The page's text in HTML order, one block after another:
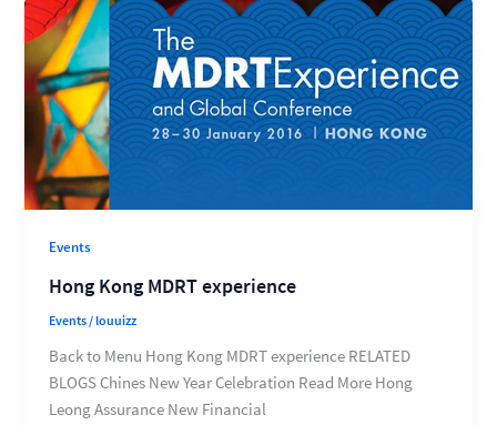
Events
Hong Kong MDRT experience
Events /louuizz
Back to Menu Hong Kong MDRT experience RELATED
BLOGS Chines New Year Celebration Read More Hong
Leong Assurance New Financial